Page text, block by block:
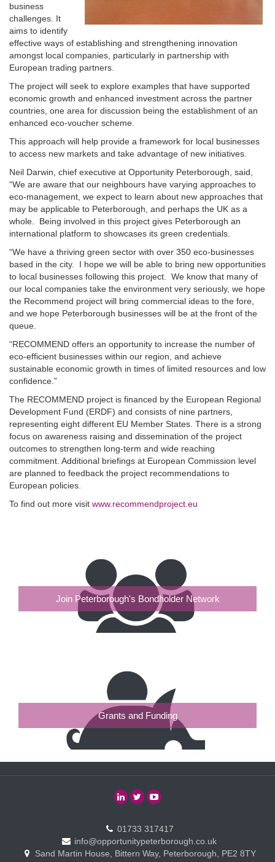
business
challenges. It
aims to identify
effective ways of establishing and strengthening innovation
amongst local companies, particularly in partnership with
European trading partners.
The project will seek to explore examples that have supported
economic growth and enhanced investment across the partner
countries, one area for discussion being the establishment of an
enhanced eco-voucher scheme.
This approach will help provide a framework for local businesses
to access new markets and take advantage of new initiatives.
Neil Darwin, chief executive at Opportunity Peterborough, said,
“We are aware that our neighbours have varying approaches to
eco-management, we expect to learn about new approaches that
may be applicable to Peterborough, and perhaps the UK as a
whole. Being involved in this project gives Peterborough an
international platform to showcases its green credentials.
“We have a thriving green sector with over 350 eco-businesses
based in the city. I hope we will be able to bring new opportunities
to local businesses following this project. We know that many of
our local companies take the environment very seriously, we hope
the Recommend project will bring commercial ideas to the fore,
and we hope Peterborough businesses will be at the front of the
queue.
“RECOMMEND offers an opportunity to increase the number of
eco-efficient businesses within our region, and achieve
sustainable economic growth in times of limited resources and low
confidence.”
The RECOMMEND project is financed by the European Regional
Development Fund (ERDF) and consists of nine partners,
representing eight different EU Member States. There is a strong
focus on awareness raising and dissemination of the project
outcomes to strengthen long-term and wide reaching
commitment. Additional briefings at European Commission level
are planned to feedback the project recommendations to
European policies.
To find out more visit www.recommendproject.eu
Join Peterborough's Bondholder Network
Grants and Funding
01733 317417
info@opportunitypeterborough.co.uk
Sand Martin House, Bittern Way, Peterborough, PE2 8TY